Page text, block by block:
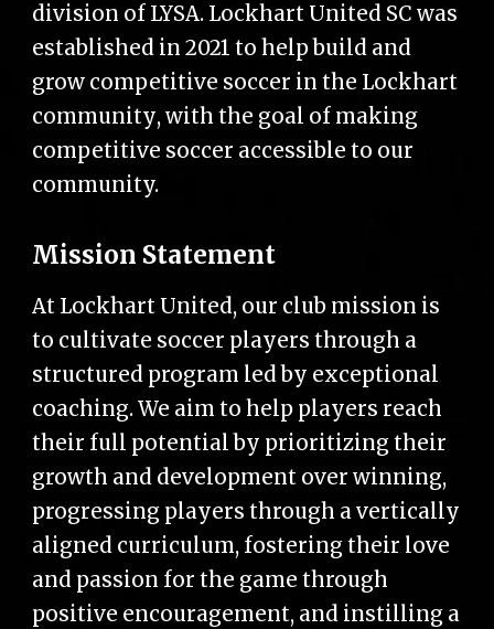
division of LYSA. Lockhart United SC was
established in 2021 to help build and
grow competitive soccer in the Lockhart
community, with the goal of making
competitive soccer accessible to our
community.
Mission Statement
At Lockhart United, our club mission is
to cultivate soccer players through a
structured program led by exceptional
coaching. We aim to help players reach
their full potential by prioritizing their
growth and development over winning,
progressing players through a vertically
aligned curriculum, fostering their love
and passion for the game through
positive encouragement, and instilling a